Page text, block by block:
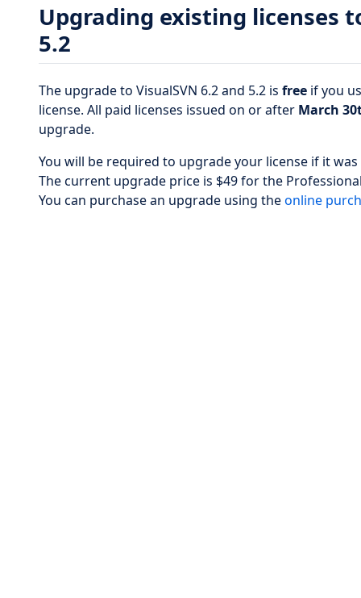
Upgrading existing licenses
5.2
The upgrade to VisualSVN 6.2 and 5.2 is free if you
license. All paid licenses issued on or after March
upgrade.
You will be required to upgrade your license if it
The current upgrade price is $49 for the
You can purchase an upgrade using theonline